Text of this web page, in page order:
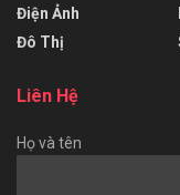
Điện Ảnh
Đô Thị
Liên Hệ
Họ và tên